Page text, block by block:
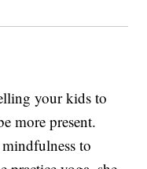
your kids to
more present.
to